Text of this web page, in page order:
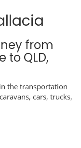
from
to QLD,
the transportation
cars, trucks,